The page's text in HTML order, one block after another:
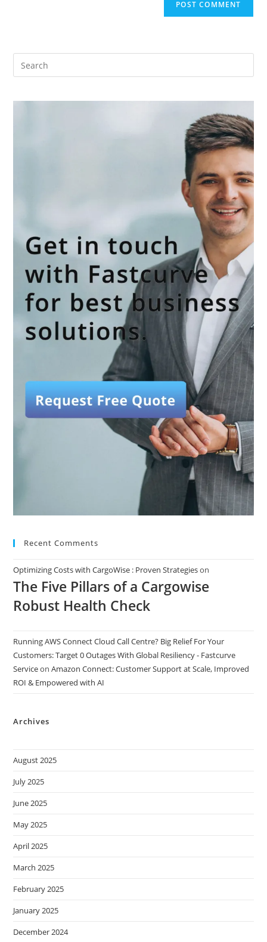
Recent Comments
Optimizing Costs with CargoWise : Proven Strategieson
The Five Pillars of a Cargowise
Robust Health Check
Running AWS Connect Cloud Call Centre? Big Relief For Your
Customers: Target 0 Outages With Global Resiliency - Fastcurve
ServiceonAmazon Connect: Customer Support at Scale, Improved
ROI & Empowered with AI
Archives
August 2025
July 2025
June 2025
May 2025
April 2025
March 2025
February 2025
January 2025
December 2024